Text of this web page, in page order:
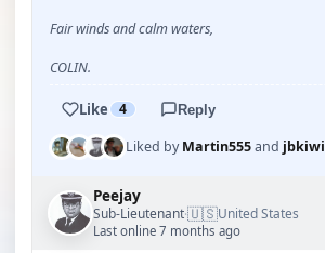
Fair winds and calm waters,
COLIN.
Like 4 Reply
Liked byMartin555and jbkiwi
Peejay
Sub-Lieutenant·🇺🇸United States
Last online 7 months ago